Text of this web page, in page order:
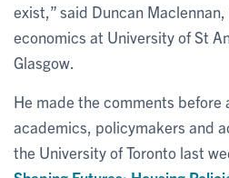
exist,” said Duncan
economics at University of St
Glasgow.
He made the comments before
academics, policymakers and
the University of Toronto last